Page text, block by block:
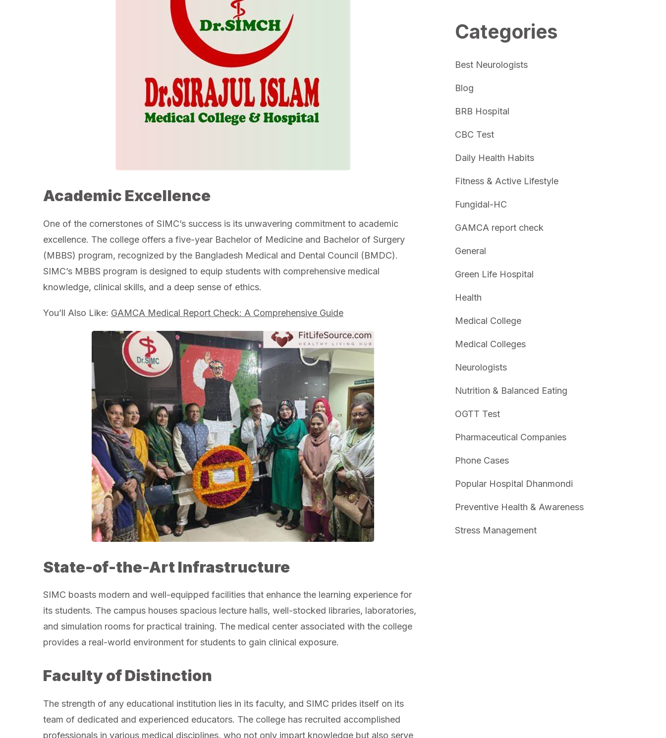
Academic Excellence
One of the cornerstones of SIMC’s success is its unwavering commitment to academic
excellence. The college offers a five-year Bachelor of Medicine and Bachelor of Surgery
(MBBS) program, recognized by the Bangladesh Medical and Dental Council (BMDC).
SIMC’s MBBS program is designed to equip students with comprehensive medical
knowledge, clinical skills, and a deep sense of ethics.
You’ll Also Like: GAMCA Medical Report Check: A Comprehensive Guide
State-of-the-Art Infrastructure
SIMC boasts modern and well-equipped facilities that enhance the learning experience for
its students. The campus houses spacious lecture halls, well-stocked libraries, laboratories,
and simulation rooms for practical training. The medical center associated with the college
provides a real-world environment for students to gain clinical exposure.
Faculty of Distinction
The strength of any educational institution lies in its faculty, and SIMC prides itself on its
team of dedicated and experienced educators. The college has recruited accomplished
professionals in various medical disciplines, who not only impart knowledge but also serve
Categories
Best Neurologists
Blog
BRB Hospital
CBC Test
Daily Health Habits
Fitness & Active Lifestyle
Fungidal-HC
GAMCA report check
General
Green Life Hospital
Health
Medical College
Medical Colleges
Neurologists
Nutrition & Balanced Eating
OGTT Test
Pharmaceutical Companies
Phone Cases
Popular Hospital Dhanmondi
Preventive Health & Awareness
Stress Management